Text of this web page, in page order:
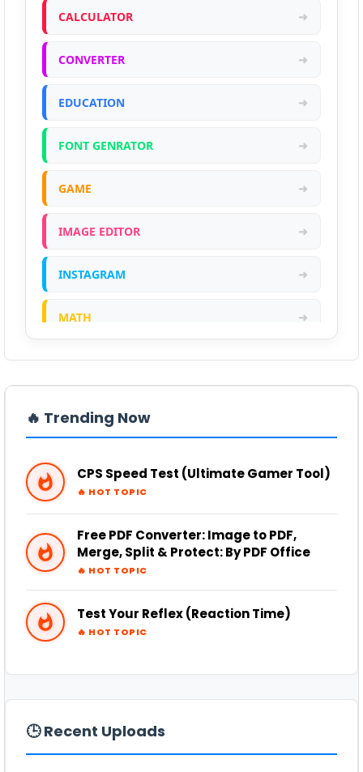
CALCULATOR ➜
CONVERTER ➜
EDUCATION ➜
FONT GENRATOR ➜
GAME ➜
IMAGE EDITOR ➜
INSTAGRAM ➜
MATH ➜
ONLINE CALCULATOR ➜
QR CODE GENERATOR
SCIENTIFIC CALCULATOR
TOOLS
YOUTUBE
🔥 Trending Now
CPS Speed Test (Ultimate Gamer Tool)
🔥 HOT TOPIC
Free PDF Converter: Image to PDF,
Merge, Split & Protect: By PDF Office
🔥 HOT TOPIC
Test Your Reflex (Reaction Time)
🔥 HOT TOPIC
🕒 Recent Uploads